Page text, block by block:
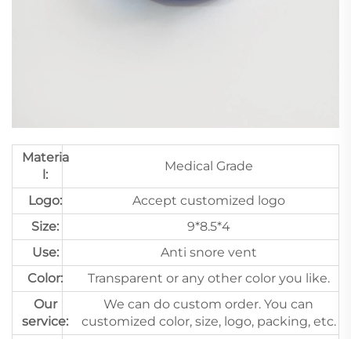
Materia
l:
Medical Grade
Logo:
Accept customized logo
Size:
9*8.5*4
Use:
Anti snore vent
Color:
Transparent or any other color you like.
Our
service:
We can do custom order. You can
customized color, size, logo, packing, etc.